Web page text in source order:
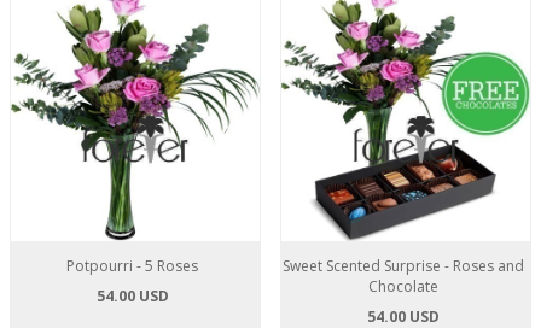
Potpourri - 5 Roses
54.00 USD
Sweet Scented Surprise - Roses and
Chocolate
54.00 USD